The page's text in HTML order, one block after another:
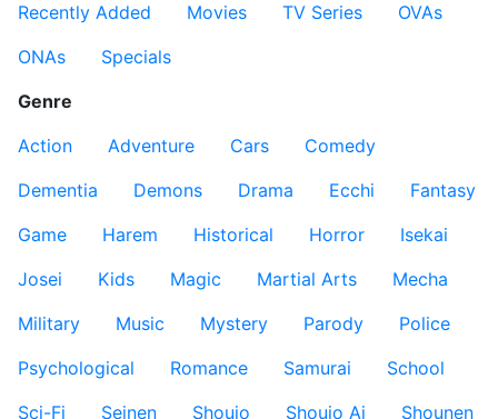
Recently Added
Movies TV Series
OVAs
ONAs
Specials
Genre
Action
Adventure Cars
Comedy
Dementia
Demons Drama Ecchi
Fantasy
Game
Harem Historical Horror
Isekai
Josei
Kids Magic Martial Arts
Mecha
Military
Music Mystery Parody
Police
Psychological
Romance Samurai
School
Sci-Fi
Seinen Shoujo Shoujo Ai
Shounen